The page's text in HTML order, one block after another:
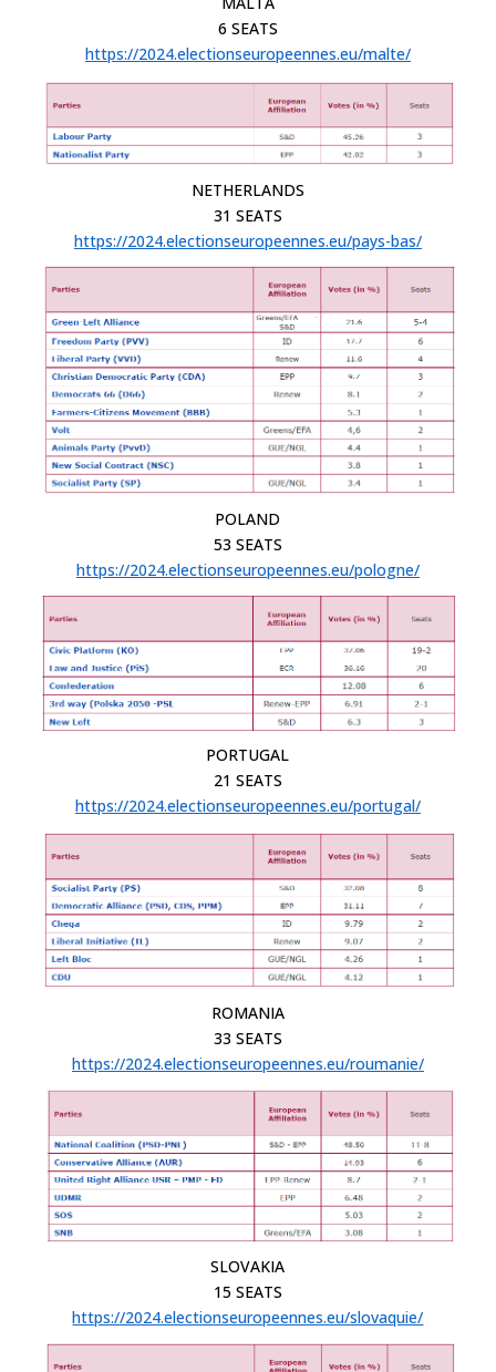
6 SEATS
https://2024.electionseuropeennes.eu/malte/
NETHERLANDS
31 SEATS
https://2024.electionseuropeennes.eu/pays-bas/
POLAND
53 SEATS
https://2024.electionseuropeennes.eu/pologne/
PORTUGAL
21 SEATS
https://2024.electionseuropeennes.eu/portugal/
ROMANIA
33 SEATS
https://2024.electionseuropeennes.eu/roumanie/
SLOVAKIA
15 SEATS
https://2024.electionseuropeennes.eu/slovaquie/